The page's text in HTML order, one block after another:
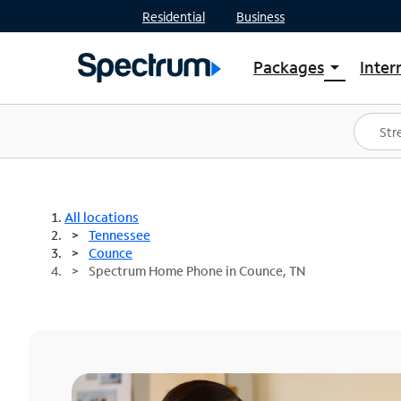
Residential Business
Packages arrow_drop_down
Shop Packages
Spectrum One
Best Deals
All locations
Tennessee
Counce
Spectrum Home Phone in Counce, TN